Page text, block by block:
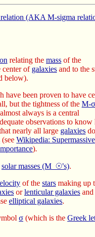
(AKA M-sigma
relating the mass of the
center of galaxies and to the
below).
have been proven to have
but the tightness of the M-σ
always is a central
observations to know
nearly all large galaxies do
(see Wikipedia: Supermassive
).
solar masses (M_☉'s).
of the stars making up
orlenticular galaxies and
elliptical galaxies.
σ (which is the Greek